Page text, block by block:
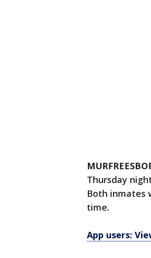
Thursday
Both inmates
time.
App users: